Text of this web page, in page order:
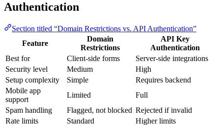
Authentication
Section titled “Domain Restrictions vs. API Authentication”
Feature
Domain
Restrictions
API Key
Authentication
Best for
Client-side forms
Server-side integrations
Security level
Medium
High
Setup complexity
Simple
Requires backend
Mobile app
support
Limited
Full
Spam handling
Flagged, not blocked Rejected if invalid
Rate limits
Standard Higher limits